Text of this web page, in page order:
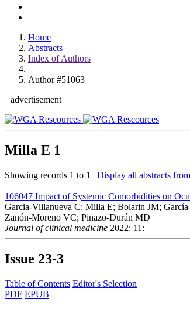
Home
Abstracts
Index of Authors
Author #51063
advertisement
Milla E 1
Showing records 1 to 1 | Display all abstracts from
106047 Impact of Systemic Comorbidities on
Garcia-Villanueva C; Milla E; Bolarin JM;
Zanón-Moreno VC; Pinazo-Durán MD
Journal of clinical medicine 2022; 11:
Issue 23-3
Table of Contents Editor's Selection
PDF EPUB